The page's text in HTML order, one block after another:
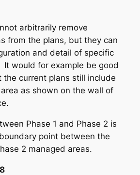
arbitrarily remove
from the plans, but they can
and detail of specific
would for example be good
the current plans still include
as shown on the wall of
Phase 1 and Phase 2 is
point between the
2 managed areas.